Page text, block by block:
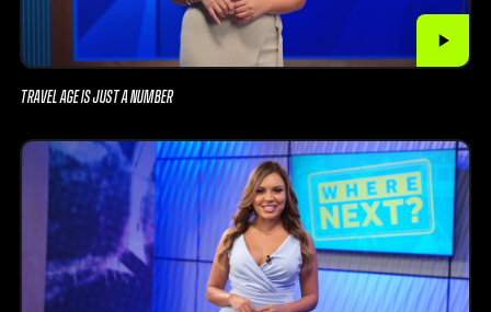
TRAVEL AGE IS JUST A NUMBER